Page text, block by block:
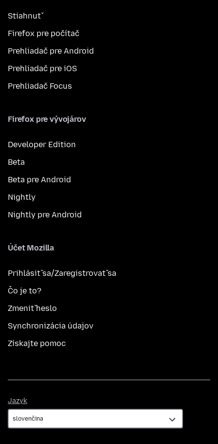
Stiahnuť
Firefox pre počítač
Prehliadač pre Android
Prehliadač pre iOS
Prehliadač Focus
Firefox pre vývojárov
Developer Edition
Beta
Beta pre Android
Nightly
Nightly pre Android
Účet Mozilla
Prihlásiť sa/Zaregistrovať sa
Čo je to?
Zmeniť heslo
Synchronizácia údajov
Získajte pomoc
Jazyk